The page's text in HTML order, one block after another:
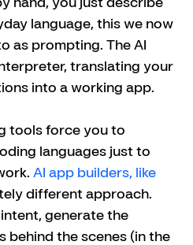
language, this we now
as prompting. The AI
translating your
into a working app.
tools force you to
languages just to
AI app builders, like
different approach.
generate the
behind the scenes (in the